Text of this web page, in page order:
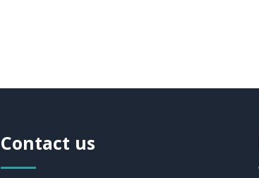
Contact us